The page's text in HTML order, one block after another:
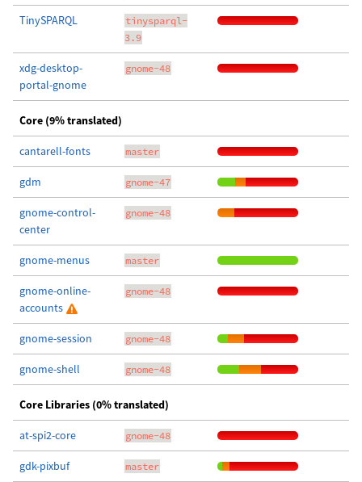
TinySPARQL
tinysparql-
3.9
xdg-desktop-
portal-gnome
gnome-48
Core (9% translated)
cantarell-fonts master
gdm gnome-47
gnome-control-
center
gnome-48
gnome-menus master
gnome-online-
accounts
gnome-48
gnome-session gnome-48
gnome-shell gnome-48
Core Libraries (0% translated)
at-spi2-core gnome-48
gdk-pixbuf master